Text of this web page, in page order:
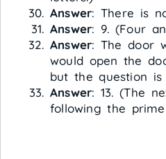
Answer: There is
Answer: 9. (Four
Answer: The door
would open the
but the question is
Answer: 13. (The
following the